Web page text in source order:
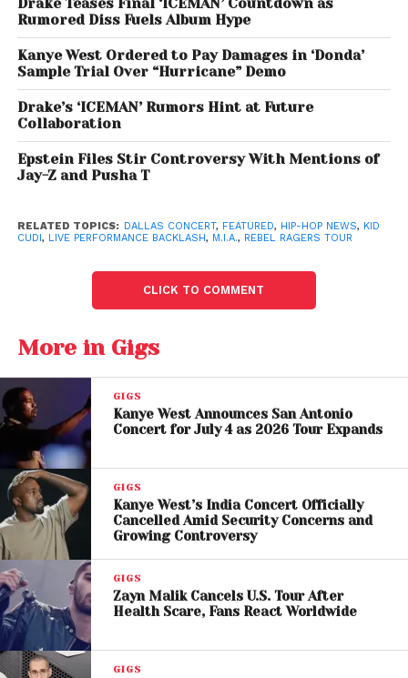
Kid Cudi Drops M.I.A from Tour
Kid Cudi Responds to Fan
Concerns
Following the incident,Kid Cudi, whose real name
is Scott Ramon Seguro Mescudi, announced via
Instagram that M.I.A. would no longer be part of the
tour. He stated that he had previously instructed his
team to ensure no “offensive” or divisive content
would be included in performances, adding that he
was “flooded with messages” from fans expressing
frustration over the Dallas show.
Drake Teases Final ‘ICEMAN’ Countdown as
Rumored Diss Fuels Album Hype
Kanye West Ordered to Pay Damages in ‘Donda’
Sample Trial Over “Hurricane” Demo
Drake’s ‘ICEMAN’ Rumors Hint at Future
Collaboration
Epstein Files Stir Controversy With Mentions of
Jay-Z and Pusha T
RELATED TOPICS: DALLAS CONCERT, FEATURED, HIP-HOP NEWS, KID
CUDI, LIVE PERFORMANCE BACKLASH, M.I.A., REBEL RAGERS TOUR
CLICK TO COMMENT
More in Gigs
GIGS
Kanye West Announces San Antonio
Concert for July 4 as 2026 Tour Expands
GIGS
Kanye West’s India Concert Officially
Cancelled Amid Security Concerns and
Growing Controversy
GIGS
Zayn Malik Cancels U.S. Tour After
Health Scare, Fans React Worldwide
GIGS